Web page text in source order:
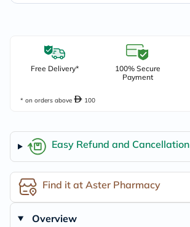
Free Delivery*
100% Secure
Payment
* on orders above 100
Easy Refund and Cancellation
Find it at Aster Pharmacy
Overview